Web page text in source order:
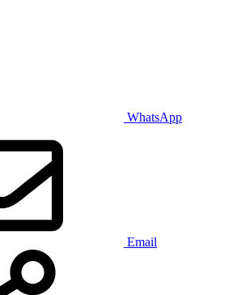
WhatsApp
Email